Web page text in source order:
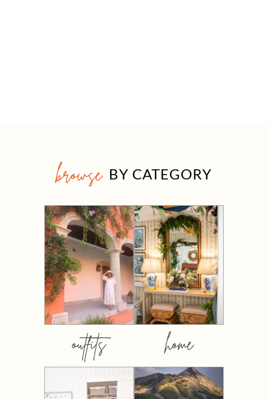
browse BY CATEGORY
outfits home